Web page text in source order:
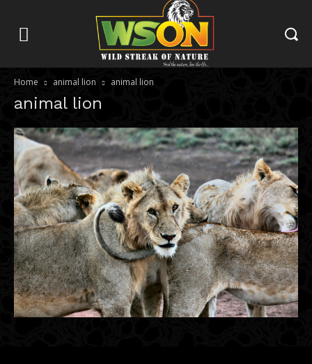
Home animal lion animal lion
animal lion